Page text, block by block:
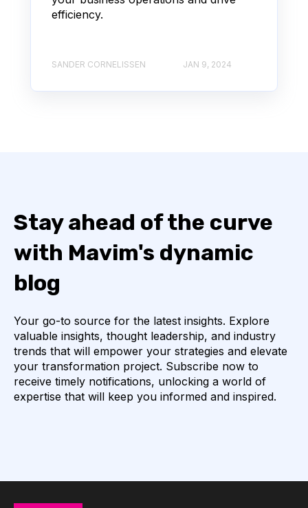
efficiency.
SANDER CORNELISSEN JAN 9, 2024
Stay ahead of the curve
with Mavim's dynamic
blog
Your go-to source for the latest insights. Explore
valuable insights, thought leadership, and industry
trends that will empower your strategies and elevate
your transformation project. Subscribe now to
receive timely notifications, unlocking a world of
expertise that will keep you informed and inspired.